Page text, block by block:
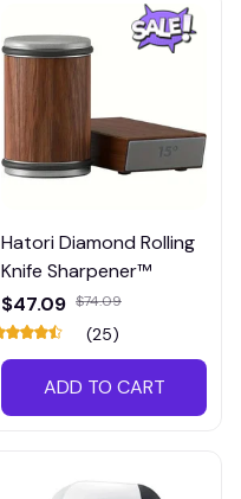
Hatori Diamond Rolling
Knife Sharpener™
$47.09 $74.09
(25)
ADD TO CART